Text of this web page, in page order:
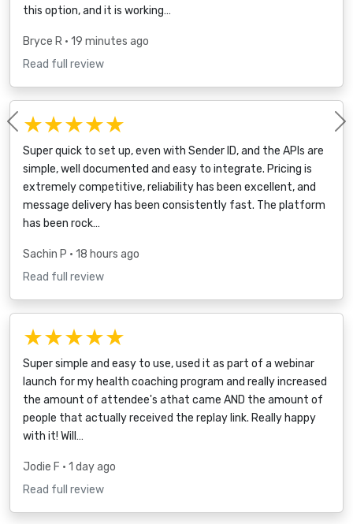
this option, and it is working…
Bryce R • 19 minutes ago
Read full review
★★★★★
Super quick to set up, even with Sender ID, and the APIs are
simple, well documented and easy to integrate. Pricing is
extremely competitive, reliability has been excellent, and
message delivery has been consistently fast. The platform
has been rock…
Sachin P • 18 hours ago
Read full review
★★★★★
Super simple and easy to use, used it as part of a webinar
launch for my health coaching program and really increased
the amount of attendee's athat came AND the amount of
people that actually received the replay link. Really happy
with it! Will…
Jodie F • 1 day ago
Read full review
Previous